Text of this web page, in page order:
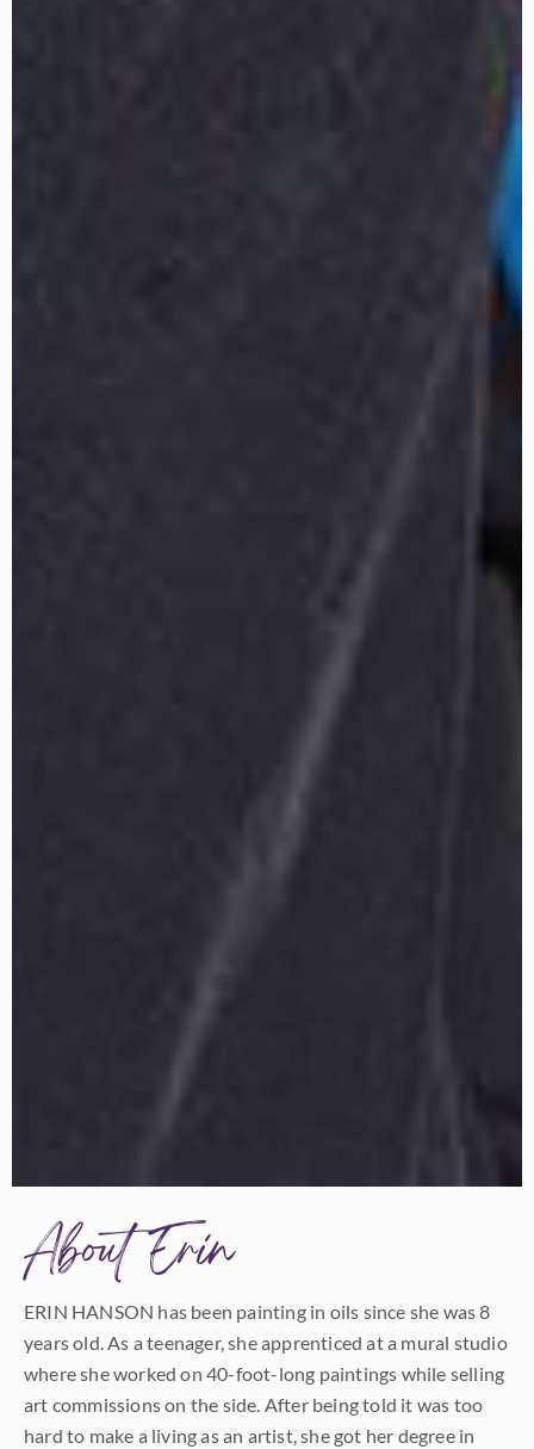
About Erin
ERIN HANSON has been painting in oils since she was 8
years old. As a teenager, she apprenticed at a mural studio
where she worked on 40-foot-long paintings while selling
art commissions on the side. After being told it was too
hard to make a living as an artist, she got her degree in